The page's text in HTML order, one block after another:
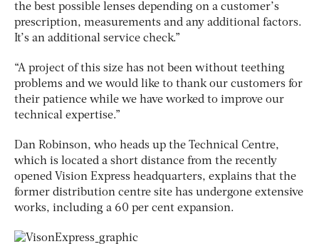
the best possible lenses depending on a customer’s
prescription, measurements and any additional factors.
It’s an additional service check.”
“A project of this size has not been without teething
problems and we would like to thank our customers for
their patience while we have worked to improve our
technical expertise.”
Dan Robinson, who heads up the Technical Centre,
which is located a short distance from the recently
opened Vision Express headquarters, explains that the
former distribution centre site has undergone extensive
works, including a 60 per cent expansion.